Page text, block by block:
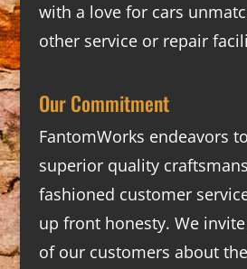
with a love for cars
other service or repair
Our Commitment
FantomWorks endeavors
superior quality
fashioned customer
up front honesty. We
of our customers about